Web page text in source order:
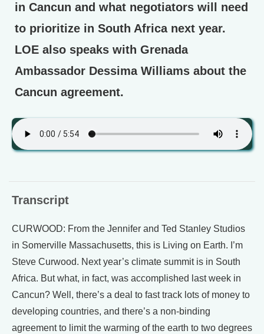
in Cancun and what negotiators will need
to prioritize in South Africa next year.
LOE also speaks with Grenada
Ambassador Dessima Williams about the
Cancun agreement.
Transcript
CURWOOD: From the Jennifer and Ted Stanley Studios
in Somerville Massachusetts, this is Living on Earth. I’m
Steve Curwood. Next year’s climate summit is in South
Africa. But what, in fact, was accomplished last week in
Cancun? Well, there’s a deal to fast track lots of money to
developing countries, and there’s a non-binding
agreement to limit the warming of the earth to two degrees